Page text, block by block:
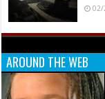
02/
AROUND THE WEB